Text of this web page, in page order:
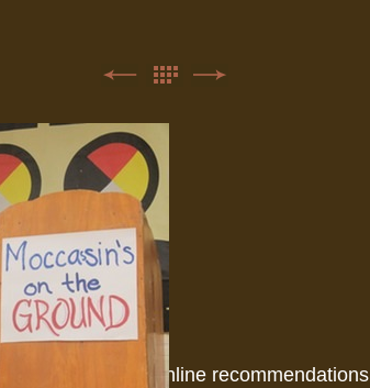
Online recommendations